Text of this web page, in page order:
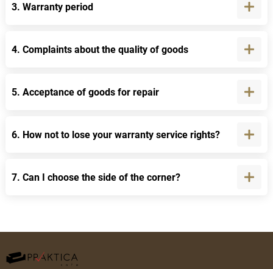
3. Warranty period
4. Complaints about the quality of goods
5. Acceptance of goods for repair
6. How not to lose your warranty service rights?
7. Can I choose the side of the corner?